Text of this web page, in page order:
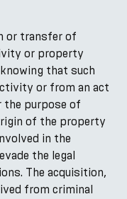
or transfer of
or property
that such
or from an act
purpose of
of the property
in the
the legal
The acquisition,
from criminal